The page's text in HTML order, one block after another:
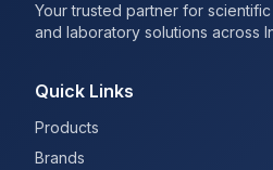
Your trusted partner for
and laboratory solutions across
Quick Links
Products
Brands